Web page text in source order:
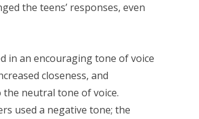
the teens’ responses, even
in an encouraging tone of voice
closeness, and
neutral tone of voice.
used a negative tone; the